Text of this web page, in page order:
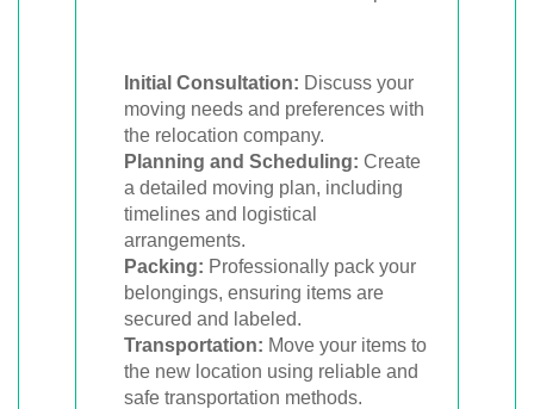
Initial Consultation: Discuss your
moving needs and preferences with
the relocation company.
Planning and Scheduling: Create
a detailed moving plan, including
timelines and logistical
arrangements.
Packing: Professionally pack your
belongings, ensuring items are
secured and labeled.
Transportation: Move your items to
the new location using reliable and
safe transportation methods.